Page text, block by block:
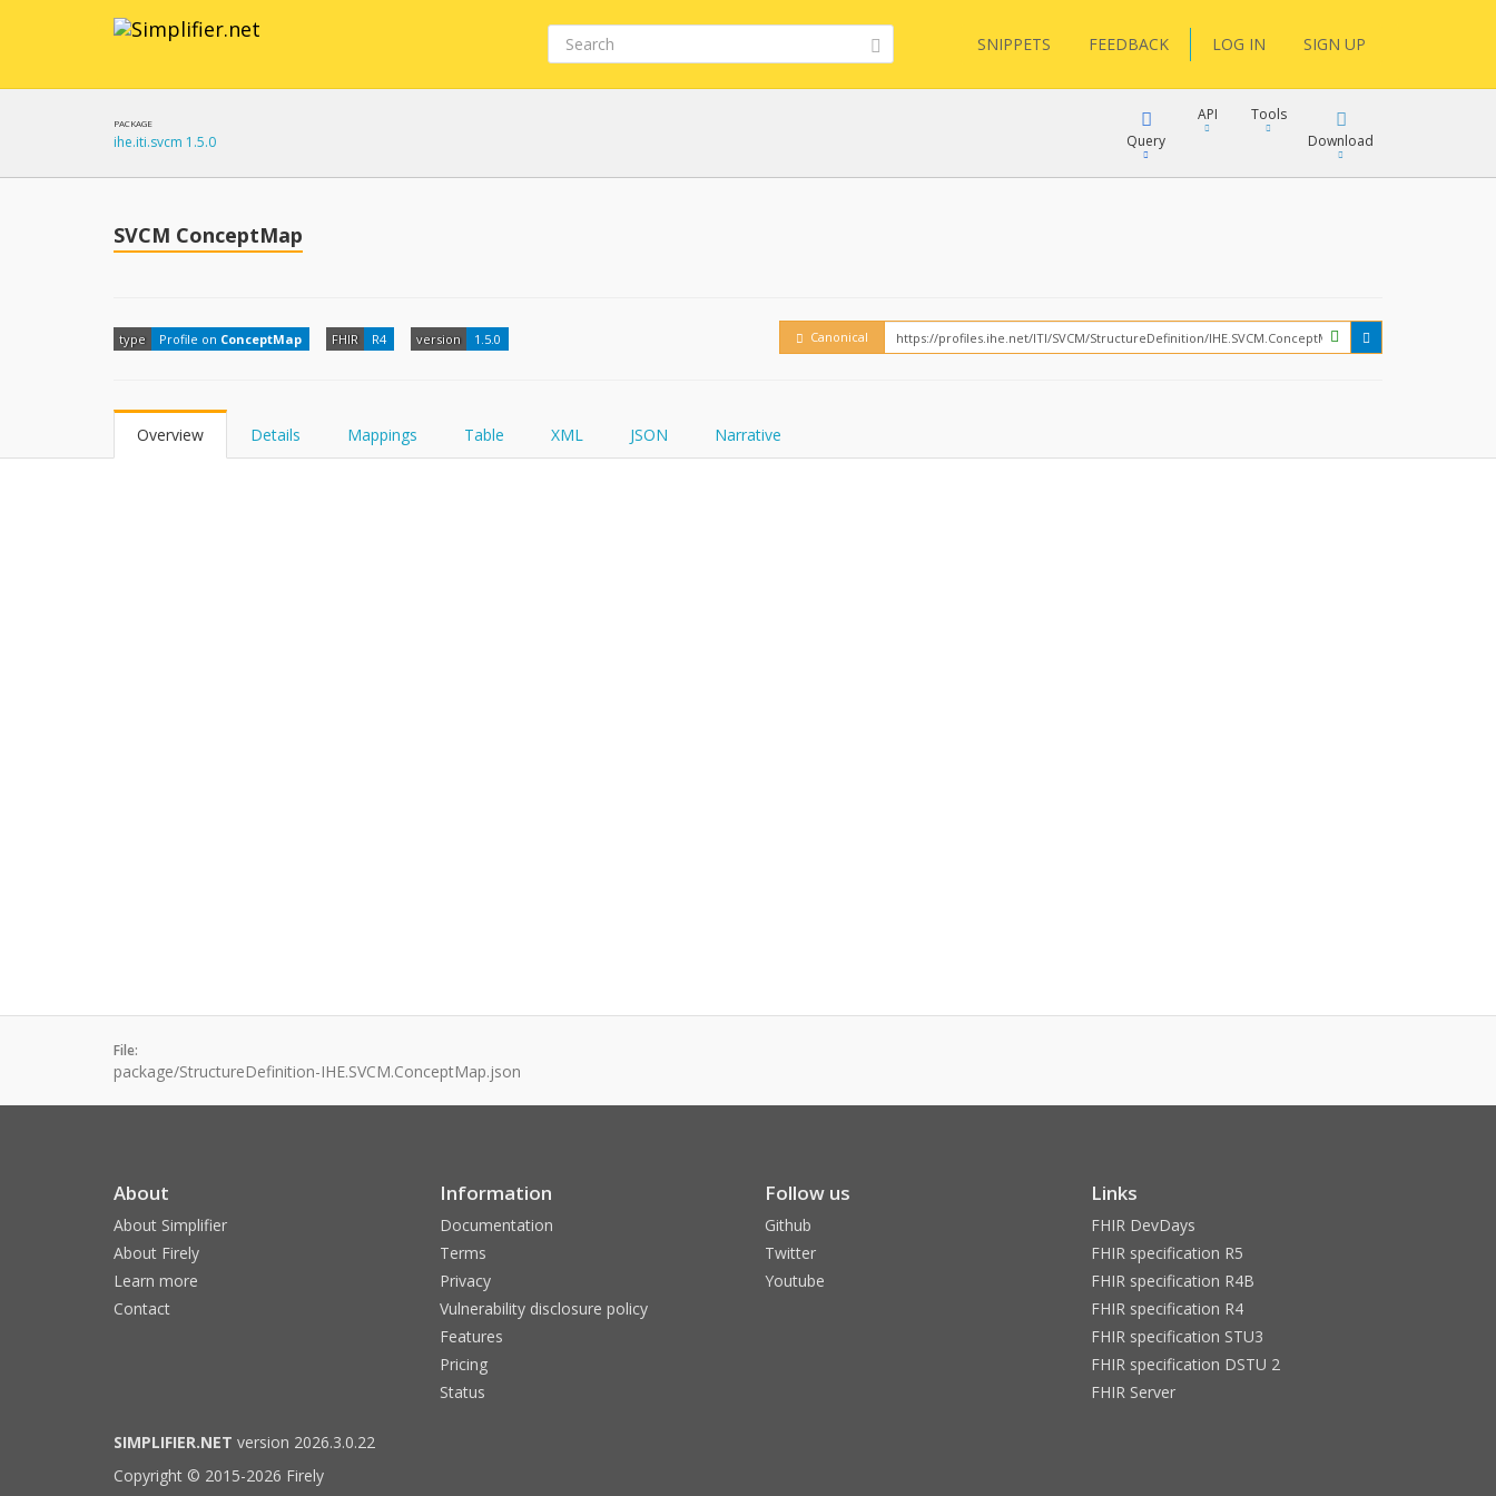
SNIPPETS FEEDBACK LOG IN SIGN UP
PACKAGE
ihe.iti.svcm 1.5.0 Query
API
Embed
Tools
Download
XML
SVCM ConceptMap
type Profile on ConceptMap FHIR R4 version 1.5.0 Canonical
Overview Details Mappings Table XML JSON Narrative
File:
package/StructureDefinition-IHE.SVCM.ConceptMap.json
About
About Simplifier
About Firely
Learn more
Contact
Information
Documentation
Terms
Privacy
Vulnerability disclosure policy
Features
Pricing
Status
Follow us
Github
Twitter
Youtube
Links
FHIR DevDays
FHIR specification R5
FHIR specification R4B
FHIR specification R4
FHIR specification STU3
FHIR specification DSTU 2
FHIR Server
SIMPLIFIER.NET version 2026.3.0.22
Copyright © 2015-2026 Firely